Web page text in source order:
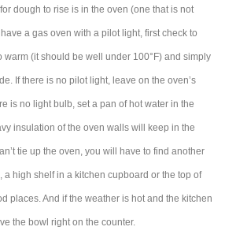
dough to rise is in the oven (one that is not
a gas oven with a pilot light, first check to
warm (it should be well under 100°F) and simply
If there is no pilot light, leave on the oven’s
is no light bulb, set a pan of hot water in the
insulation of the oven walls will keep in the
tie up the oven, you will have to find another
a high shelf in a kitchen cupboard or the top of
places. And if the weather is hot and the kitchen
the bowl right on the counter.